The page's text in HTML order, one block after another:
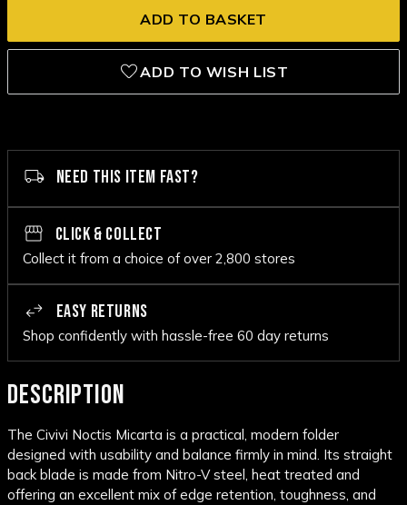
ADD TO WISH LIST
NEED THIS ITEM FAST?
CLICK & COLLECT
Collect it from a choice of over 2,800 stores
EASY RETURNS
Shop confidently with hassle-free 60 day returns
DESCRIPTION
The Civivi Noctis Micarta is a practical, modern folder
designed with usability and balance firmly in mind. Its straight
back blade is made from Nitro-V steel, heat treated and
offering an excellent mix of edge retention, toughness, and